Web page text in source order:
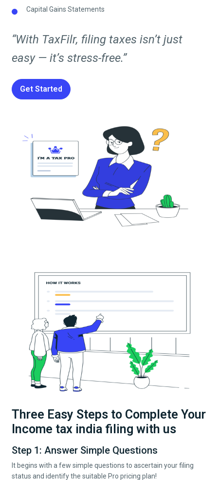
Capital Gains Statements
“With TaxFilr, filing taxes isn’t just
easy — it’s stress-free.”
Get Started
Three Easy Steps to Complete Your
Income tax india filing with us
Step 1: Answer Simple Questions
It begins with a few simple questions to ascertain your filing
status and identify the suitable Pro pricing plan!